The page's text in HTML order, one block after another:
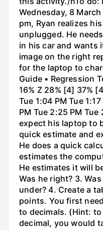
Wednesday, 8
pm, Ryan realizes
unplugged. He
in his car and wants
image on the right
for the laptop to
Guide • Regression
16% Z 28% [4] 37%
Tue 1:04 PM Tue
PM Tue 2:25 PM Tue
expect his laptop to
quick estimate and
He does a quick
estimates the
He estimates it will
Was he right? 3.
under? 4. Create a
points. You first
to decimals. (Hint:
decimal, you would